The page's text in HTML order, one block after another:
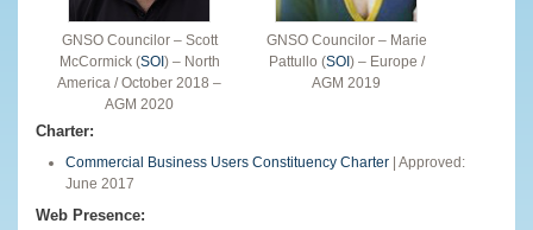
GNSO Councilor – Scott
McCormick (SOI) – North
America / October 2018 –
AGM 2020
GNSO Councilor – Marie
Pattullo (SOI) – Europe /
AGM 2019
Charter:
Commercial Business Users Constituency Charter | Approved:
June 2017
Web Presence: